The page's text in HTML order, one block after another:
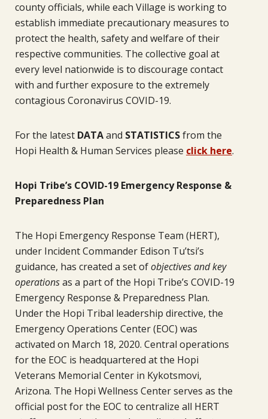
county officials, while each Village is working to
establish immediate precautionary measures to
protect the health, safety and welfare of their
respective communities. The collective goal at
every level nationwide is to discourage contact
with and further exposure to the extremely
contagious Coronavirus COVID-19.
For the latest DATAand STATISTICSfrom the
Hopi Health & Human Services please click here.
Hopi Tribe’s COVID-19 Emergency Response &
Preparedness Plan
The Hopi Emergency Response Team (HERT),
under Incident Commander Edison Tu’tsi’s
guidance, has created a set ofobjectives and key
operationsas a part of the Hopi Tribe’s COVID-19
Emergency Response & Preparedness Plan.
Under the Hopi Tribal leadership directive, the
Emergency Operations Center (EOC) was
activated on March 18, 2020. Central operations
for the EOC is headquartered at the Hopi
Veterans Memorial Center in Kykotsmovi,
Arizona. The Hopi Wellness Center serves as the
official post for the EOC to centralize all HERT